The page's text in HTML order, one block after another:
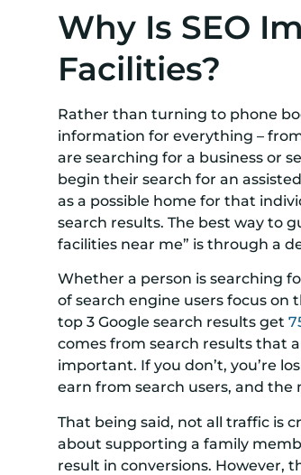
Why Is SEO
Facilities?
Rather than turning to phone
information for everything –
are searching for a business or
begin their search for an
as a possible home for that
search results. The best way to
facilities near me” is through a
Whether a person is searching
of search engine users focus on
top 3 Google search results get
comes from search results that
important. If you don’t, you’re
earn from search users, and
That being said, not all traffic is
about supporting a family
result in conversions. However,